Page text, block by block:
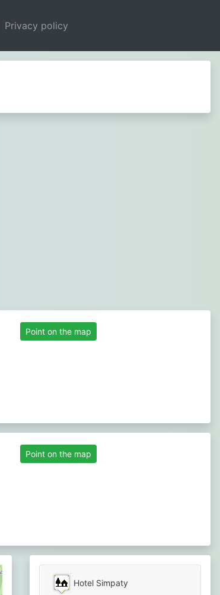
Privacy policy
Point on the map
Point on the map
Hotel Simpaty